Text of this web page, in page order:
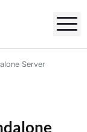
Server